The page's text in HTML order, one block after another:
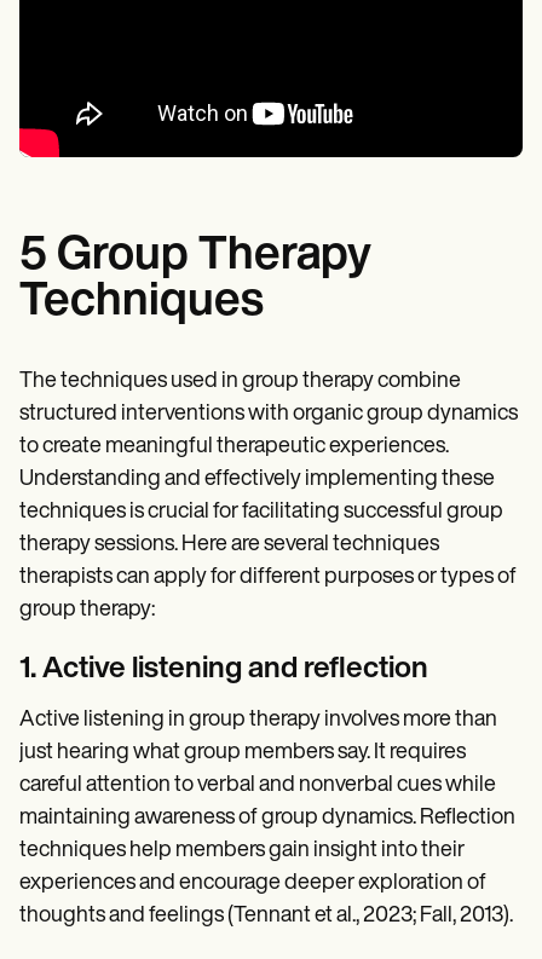
5 Group Therapy
Techniques
The techniques used in group therapy combine
structured interventions with organic group dynamics
to create meaningful therapeutic experiences.
Understanding and effectively implementing these
techniques is crucial for facilitating successful group
therapy sessions. Here are several techniques
therapists can apply for different purposes or types of
group therapy:
1. Active listening and reflection
Active listening in group therapy involves more than
just hearing what group members say. It requires
careful attention to verbal and nonverbal cues while
maintaining awareness of group dynamics. Reflection
techniques help members gain insight into their
experiences and encourage deeper exploration of
thoughts and feelings (Tennant et al., 2023; Fall, 2013).